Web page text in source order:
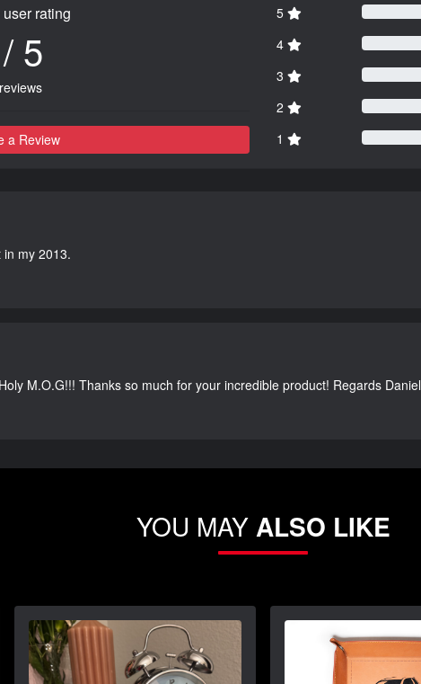
rating
5
a Review
5
4
3
2
1
my 2013.
M.O.G!!! Thanks so much for your incredible product! Regards Daniel
YOU MAY ALSO LIKE